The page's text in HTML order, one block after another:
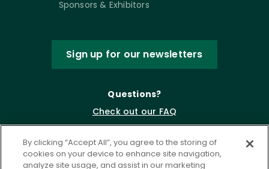
Sponsors & Exhibitors
Sign up for our newsletters
Questions?
Check out our FAQ
By clicking “Accept All”, you agree to the storing of
cookies on your device to enhance site navigation,
analyze site usage, and assist in our marketing